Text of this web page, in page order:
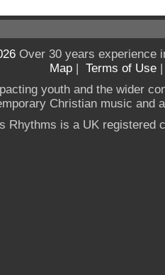
Over 30 years experience
Map | Terms of Use
youth and the wider
Christian music and
Rhythms is a UK registered